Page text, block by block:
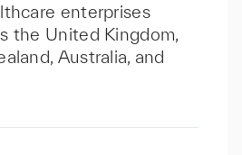
enterprises
the United Kingdom,
Australia, and